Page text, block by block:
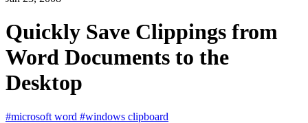
Quickly Save Clippings from
Word Documents to the
Desktop
#microsoft word #windows clipboard